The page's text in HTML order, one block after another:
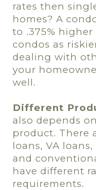
rates then
homes? A
to .375%
condos as
dealing with
your
well.
Different
also depends
product. There
loans, VA
and
have different
requirements.